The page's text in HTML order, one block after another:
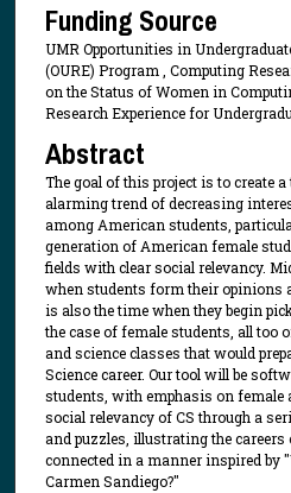
Funding Source
UMR Opportunities in
(OURE) Program , Computing
on the Status of Women in
Research Experience for
Abstract
The goal of this project is to create
alarming trend of decreasing
among American students,
generation of American female
fields with clear social relevancy.
when students form their opinions
is also the time when they begin
the case of female students, all too
and science classes that would
Science career. Our tool will be
students, with emphasis on female
social relevancy of CS through a
and puzzles, illustrating the
connected in a manner inspired by
Carmen Sandiego?"